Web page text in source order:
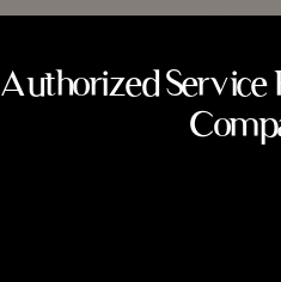
Authorized Service